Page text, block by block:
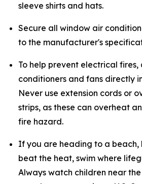
sleeve shirts and hats.
Secure all window air
to the manufacturer's
To help prevent electrical
conditioners and fans directly
Never use extension cords or
strips, as these can overheat
fire hazard.
If you are heading to a beach,
beat the heat, swim where
Always watch children near